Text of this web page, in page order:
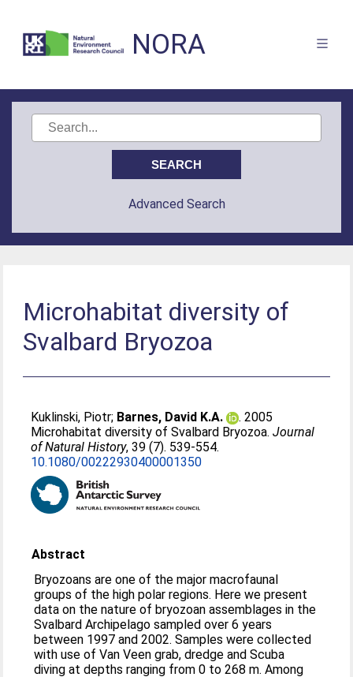
NORA
Advanced Search
Microhabitat diversity of
Svalbard Bryozoa
Kuklinski, Piotr; Barnes, David K.A.
. 2005
Microhabitat diversity of Svalbard Bryozoa.Journal
of Natural History, 39 (7). 539-554.
10.1080/00222930400001350
Abstract
Bryozoans are one of the major macrofaunal
groups of the high polar regions. Here we present
data on the nature of bryozoan assemblages in the
Svalbard Archipelago sampled over 6 years
between 1997 and 2002. Samples were collected
with use of Van Veen grab, dredge and Scuba
diving at depths ranging from 0 to 268 m. Among